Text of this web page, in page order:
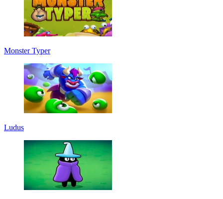
Monster Typer
Ludus